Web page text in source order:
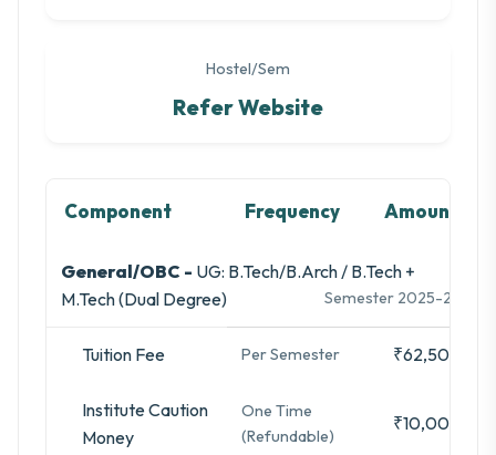
Hostel/Sem
Refer Website
Component Frequency Amount
General/OBC - UG: B.Tech/B.Arch / B.Tech +
M.Tech (Dual Degree)
Semester 2025-26
Tuition Fee Per Semester ₹62,500
Institute Caution
Money
One Time
(Refundable)
₹10,000